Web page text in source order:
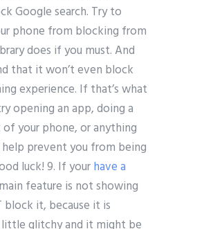
Google search. Try to
phone from blocking from
does if you must. And
that it won’t even block
experience. If that’s what
opening an app, doing a
your phone, or anything
prevent you from being
luck! 9. If yourhave a
main feature is not showing
block it, because it is